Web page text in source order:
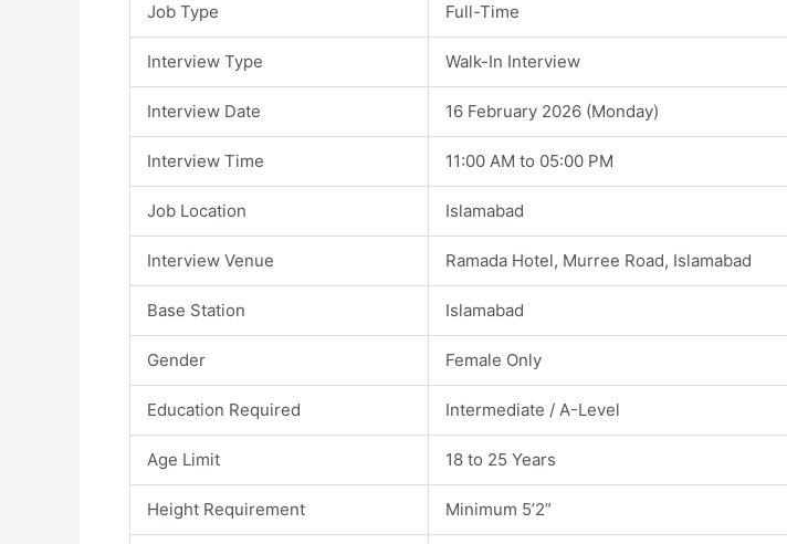
Job Type Full-Time
Interview Type Walk-In Interview
Interview Date 16 February 2026 (Monday)
Interview Time 11:00 AM to 05:00 PM
Job Location Islamabad
Interview Venue Ramada Hotel, Murree Road, Islamabad
Base Station Islamabad
Gender Female Only
Education Required Intermediate / A-Level
Age Limit 18 to 25 Years
Height Requirement Minimum 5’2”